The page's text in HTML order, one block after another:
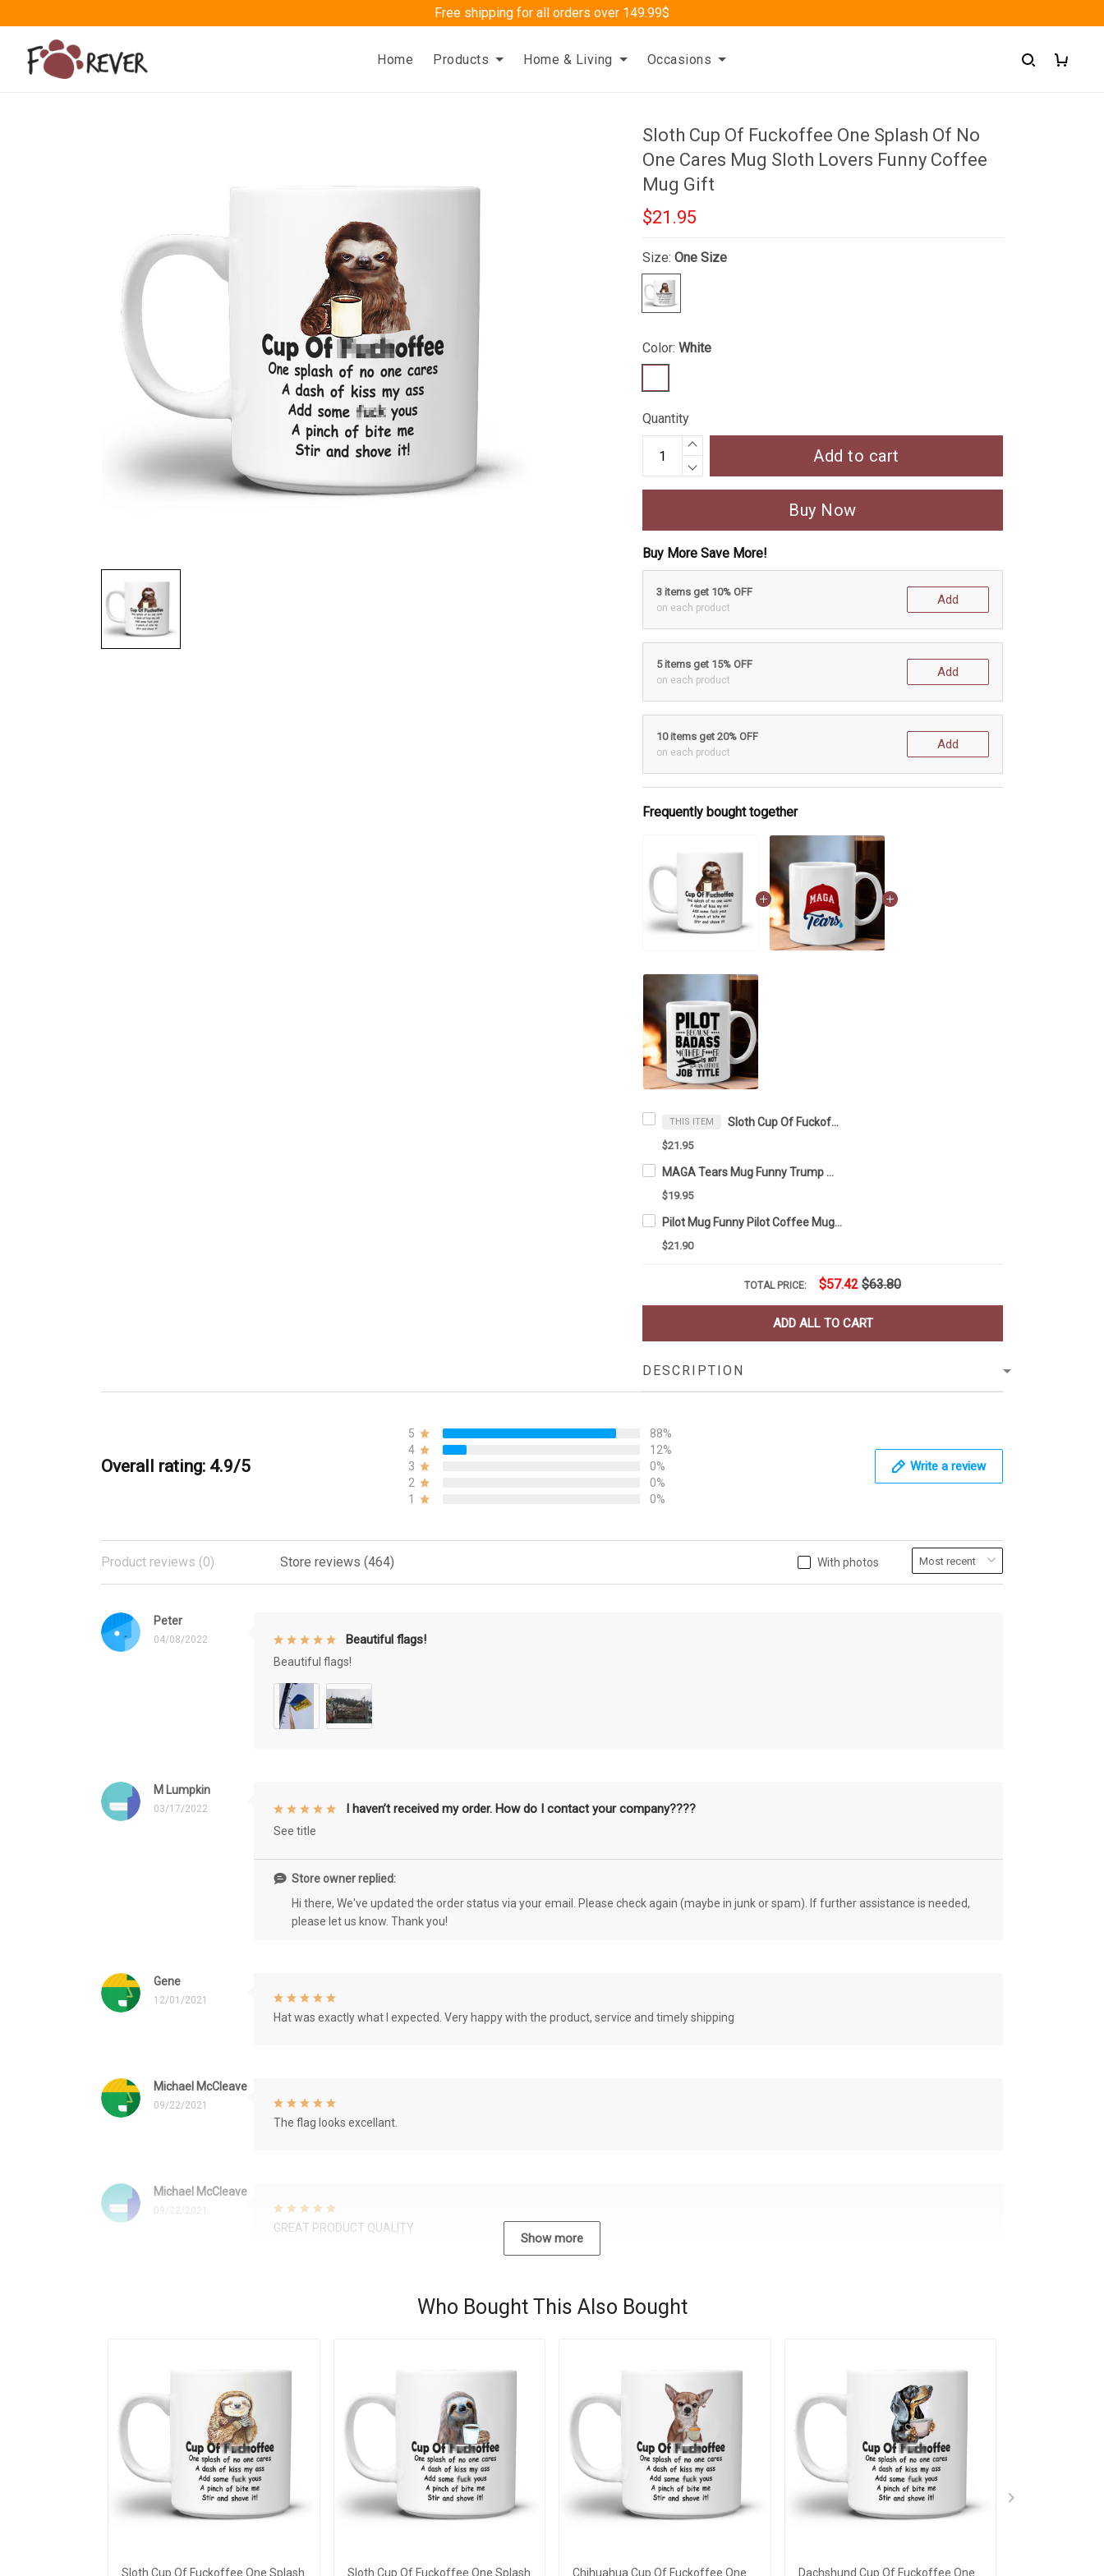
Free shipping for all orders over 149.99$
Home Products Home & Living Occasions
Sloth Cup Of Fuckoffee One Splash Of No
One Cares Mug Sloth Lovers Funny Coffee
Mug Gift
$21.95
Size:One Size
Color:White
Quantity
Add to cart
Buy Now
Buy More Save More!
3 items get 10% OFF
on each product
Add
5 items get 15% OFF
on each product
Add
10 items get 20% OFF
on each product
Add
Frequently bought together
THIS ITEM Sloth Cup Of Fuckoffee One Splash Of No One Cares Mug Sloth Lovers Funny Coffee Mug Gift
$21.95
MAGA Tears Mug Funny Trump Mug Coffee Mug
$19.95
Pilot Mug Funny Pilot Coffee Mug Humor Pilot Gift For Him Idea
$21.90
TOTAL PRICE: $57.42 $63.80
ADD ALL TO CART
DESCRIPTION
Overall rating: 4.9/5
5
88%
4
12%
3
0%
2
0%
1
0%
Write a review
With photos
Product reviews (0) Store reviews (464)
Peter
04/08/2022 Beautiful flags!
Beautiful flags!
M Lumpkin
03/17/2022 I haven’t received my order. How do I contact your company????
See title
Store owner replied:
Hi there, We've updated the order status via your email. Please check again (maybe in junk or spam). If further assistance is needed,
please let us know. Thank you!
Gene
12/01/2021
Hat was exactly what I expected. Very happy with the product, service and timely shipping
Michael McCleave
09/22/2021
The flag looks excellant.
Michael McCleave
09/22/2021
GREAT PRODUCT QUALITY
Show more
Who Bought This Also Bought
Sloth Cup Of Fuckoffee One Splash
Sloth Cup Of Fuckoffee One Splash
Chihuahua Cup Of Fuckoffee One
Dachshund Cup Of Fuckoffee One